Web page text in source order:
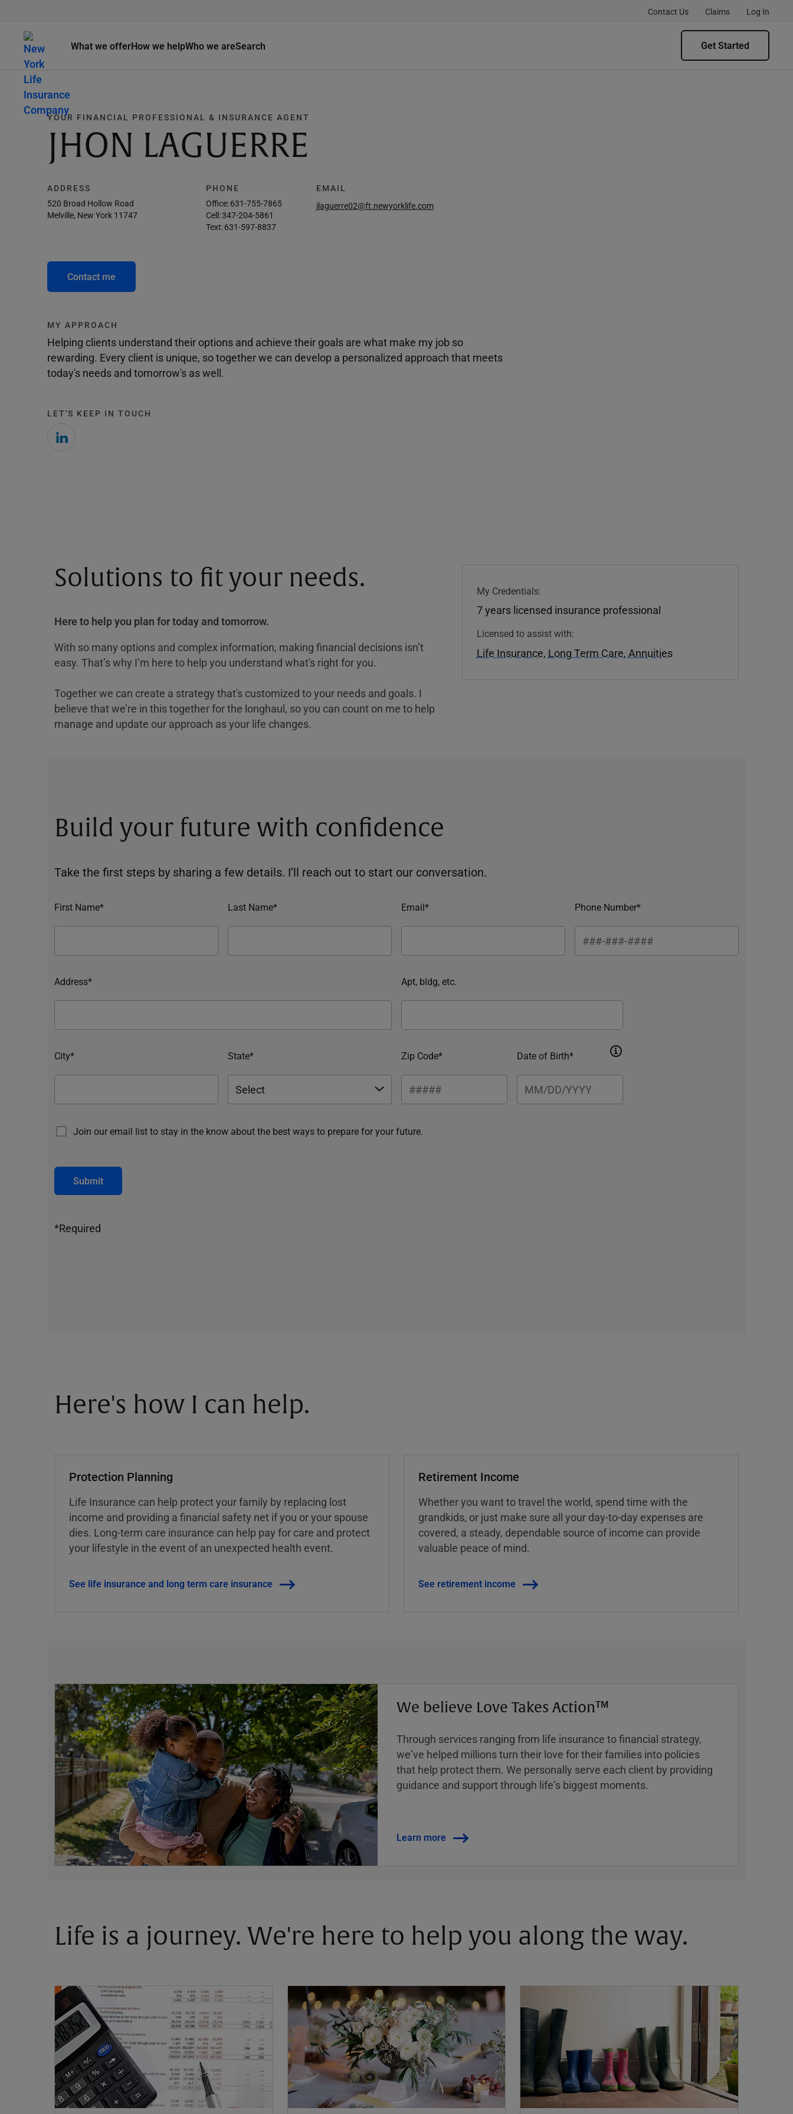
What we offerHow we helpWho we areSearch
Contact Us Claims Log In
Get Started
YOUR FINANCIAL PROFESSIONAL & INSURANCE AGENT
JHON LAGUERRE
ADDRESS
520 Broad Hollow Road
Melville, New York 11747
PHONE
Office:631-755-7865
Cell:347-204-5861
Text:631-597-8837
EMAIL
jlaguerre02@ft.newyorklife.com
Contact me
MY APPROACH
Helping clients understand their options and achieve their goals are what make my job so
rewarding. Every client is unique, so together we can develop a personalized approach that meets
today's needs and tomorrow's as well.
LET'S KEEP IN TOUCH
Solutions to fit your needs.
Here to help you plan for today and tomorrow.
With so many options and complex information, making financial decisions isn’t
easy. That’s why I’m here to help you understand what's right for you.
Together we can create a strategy that's customized to your needs and goals. I
believe that we’re in this together for the longhaul, so you can count on me to help
manage and update our approach as your life changes.
My Credentials:
7 years licensed insurance professional
Licensed to assist with:
Life Insurance, Long Term Care, Annuities
Build your future with confidence
Take the first steps by sharing a few details. I’ll reach out to start our conversation.
First Name* Last Name* Email* Phone Number*
Address* Apt, bldg, etc.
City* State* Zip Code* Date of Birth*
Join our email list to stay in the know about the best ways to prepare for your future.
Submit
*Required
Here's how I can help.
Protection Planning
Life Insurance can help protect your family by replacing lost
income and providing a financial safety net if you or your spouse
dies. Long-term care insurance can help pay for care and protect
your lifestyle in the event of an unexpected health event.
See life insurance and long term care insurance
Retirement Income
Whether you want to travel the world, spend time with the
grandkids, or just make sure all your day-to-day expenses are
covered, a steady, dependable source of income can provide
valuable peace of mind.
See retirement income
We believe Love Takes Action™
Through services ranging from life insurance to financial strategy,
weʼve helped millions turn their love for their families into policies
that help protect them. We personally serve each client by providing
guidance and support through lifeʼs biggest moments.
Learn more
Life is a journey. We're here to help you along the way.